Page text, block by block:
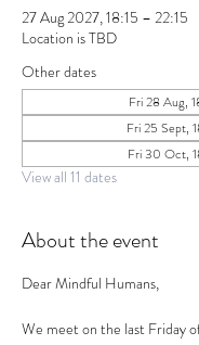
27 Aug 2027, 18:15 – 22:15
Location is TBD
Other dates
Fri 28 Aug,
Fri 25 Sept,
Fri 30 Oct,
View all 11 dates
About the event
Dear Mindful Humans,
We meet on the last Friday